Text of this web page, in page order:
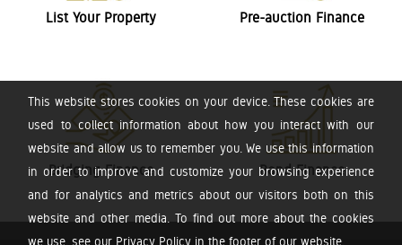
This website stores cookies on your device. These cookies are
used to collect information about how you interact with our
website and allow us to remember you. We use this information
in order to improve and customize your browsing experience
and for analytics and metrics about our visitors both on this
website and other media. To find out more about the cookies
we use, see our Privacy Policy in the footer of our website.
List Your Property Pre-auction Finance
Bridging Finance Bond Finance